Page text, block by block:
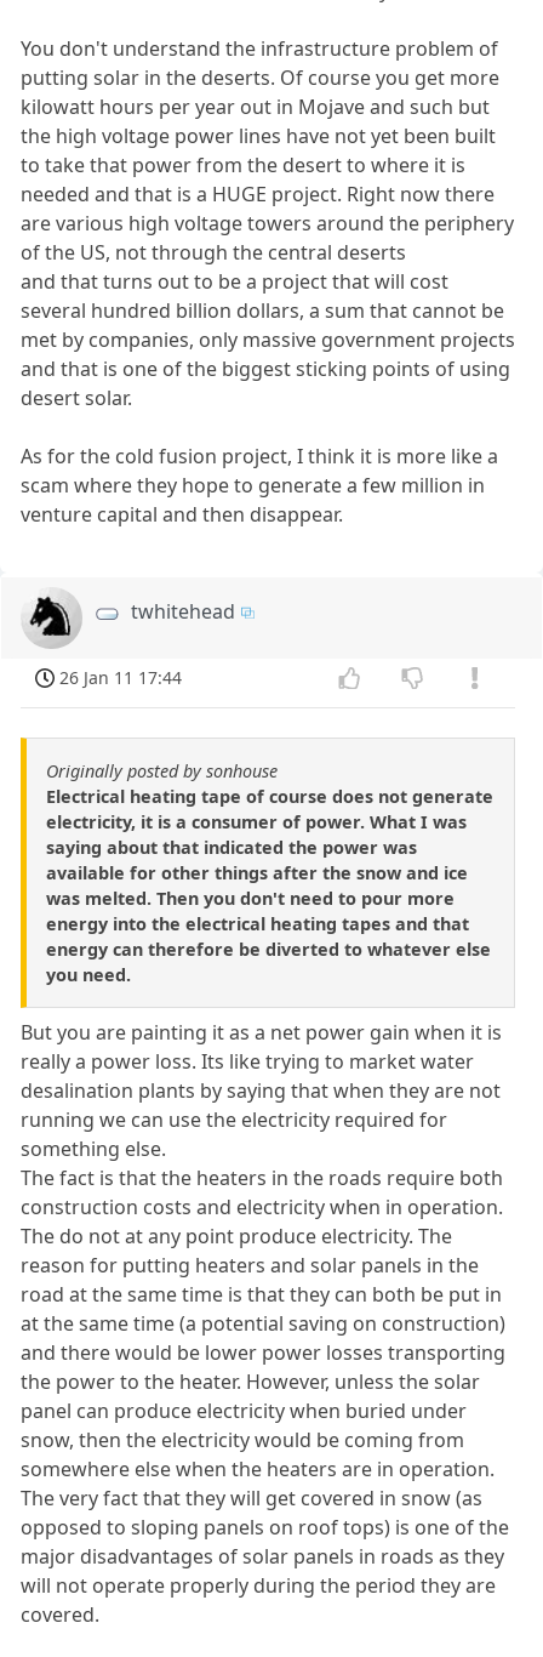
You don't understand the infrastructure problem of
putting solar in the deserts. Of course you get more
kilowatt hours per year out in Mojave and such but
the high voltage power lines have not yet been built
to take that power from the desert to where it is
needed and that is a HUGE project. Right now there
are various high voltage towers around the periphery
of the US, not through the central deserts
and that turns out to be a project that will cost
several hundred billion dollars, a sum that cannot be
met by companies, only massive government projects
and that is one of the biggest sticking points of using
desert solar.
As for the cold fusion project, I think it is more like a
scam where they hope to generate a few million in
venture capital and then disappear.
twhitehead
26 Jan 11 17:44
Originally posted by sonhouse
Electrical heating tape of course does not generate
electricity, it is a consumer of power. What I was
saying about that indicated the power was
available for other things after the snow and ice
was melted. Then you don't need to pour more
energy into the electrical heating tapes and that
energy can therefore be diverted to whatever else
you need.
But you are painting it as a net power gain when it is
really a power loss. Its like trying to market water
desalination plants by saying that when they are not
running we can use the electricity required for
something else.
The fact is that the heaters in the roads require both
construction costs and electricity when in operation.
The do not at any point produce electricity. The
reason for putting heaters and solar panels in the
road at the same time is that they can both be put in
at the same time (a potential saving on construction)
and there would be lower power losses transporting
the power to the heater. However, unless the solar
panel can produce electricity when buried under
snow, then the electricity would be coming from
somewhere else when the heaters are in operation.
The very fact that they will get covered in snow (as
opposed to sloping panels on roof tops) is one of the
major disadvantages of solar panels in roads as they
will not operate properly during the period they are
covered.